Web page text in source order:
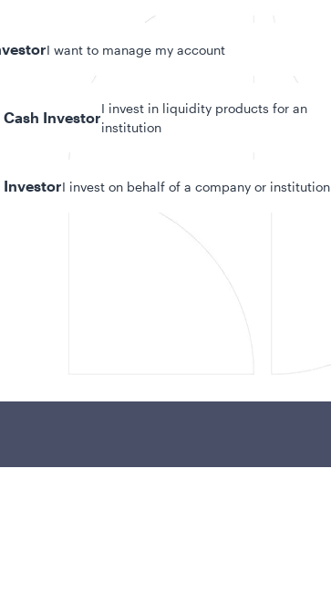
I want to manage my account
Investor
I invest in liquidity products for an
institution
I invest on behalf of a company or institution